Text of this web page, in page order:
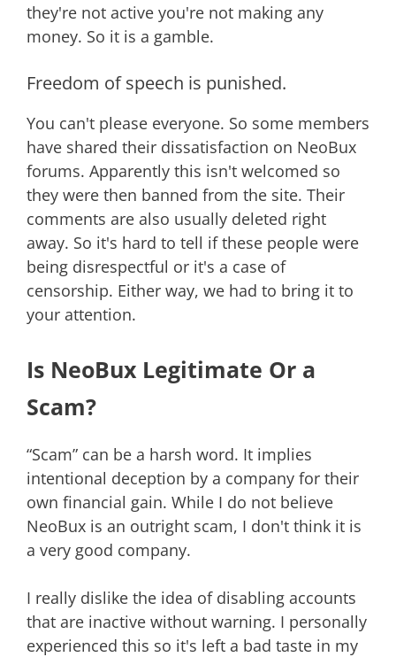
they're not active you're not making any
money. So it is a gamble.
Freedom of speech is punished.
You can't please everyone. So some members
have shared their dissatisfaction on NeoBux
forums. Apparently this isn't welcomed so
they were then banned from the site. Their
comments are also usually deleted right
away. So it's hard to tell if these people were
being disrespectful or it's a case of
censorship. Either way, we had to bring it to
your attention.
Is NeoBux Legitimate Or a
Scam?
“Scam” can be a harsh word. It implies
intentional deception by a company for their
own financial gain. While I do not believe
NeoBux is an outright scam, I don't think it is
a very good company.
I really dislike the idea of disabling accounts
that are inactive without warning. I personally
experienced this so it's left a bad taste in my